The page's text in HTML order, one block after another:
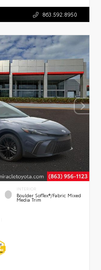
863.592.8950
INTERIOR
Boulder SofTex®/fabric Mixed
Media Trim